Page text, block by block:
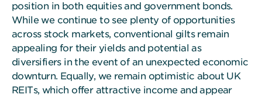
position in both equities and government bonds.
While we continue to see plenty of opportunities
across stock markets, conventional gilts remain
appealing for their yields and potential as
diversifiers in the event of an unexpected economic
downturn. Equally, we remain optimistic about UK
REITs, which offer attractive income and appear